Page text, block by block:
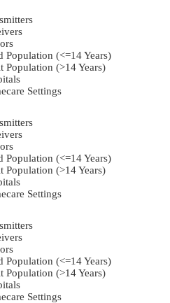
Population (<=14 Years)
Population (>14 Years)
Settings
Population (<=14 Years)
Population (>14 Years)
Settings
Population (<=14 Years)
Population (>14 Years)
Settings